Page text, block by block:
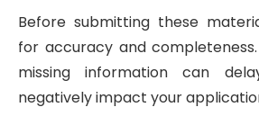
Before submitting these
for accuracy and
missing information can
negatively impact your